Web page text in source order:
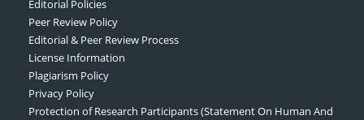
Editorial Policies
Peer Review Policy
Editorial & Peer Review Process
License Information
Plagiarism Policy
Privacy Policy
Protection of Research Participants (Statement On Human And